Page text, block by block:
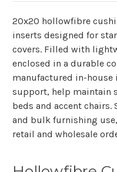
20x20 hollowfibre
inserts designed for
covers. Filled with
enclosed in a durable
manufactured in-house
support, help maintain
beds and accent
and bulk furnishing
retail and wholesale